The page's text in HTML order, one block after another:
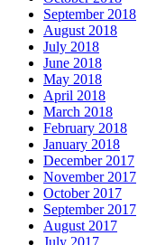
September 2018
August 2018
July 2018
June 2018
May 2018
April 2018
March 2018
February 2018
January 2018
December 2017
November 2017
October 2017
September 2017
August 2017
July 2017